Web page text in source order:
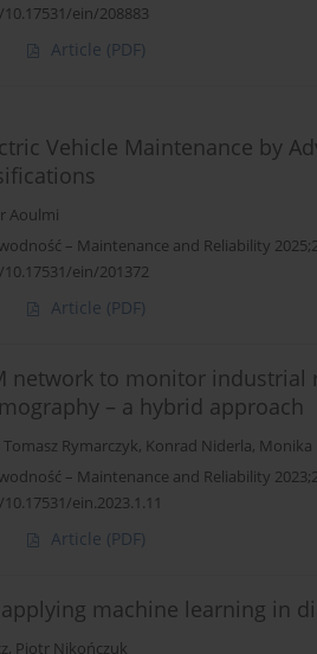
ein/208883
Article (PDF)
Vehicle Maintenance by
Aoulmi
– Maintenance and Reliability
ein/201372
Article (PDF)
network to monitor
– a hybrid approach
Tomasz Rymarczyk, Konrad Niderla, Monika
– Maintenance and Reliability
ein.2023.1.11
Article (PDF)
machine learning in
, Piotr Nikończuk